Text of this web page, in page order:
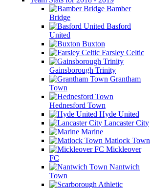
Bamber
Bridge
Basford
United
Buxton
Farsley Celtic
Gainsborough Trinity
Grantham
Town
Hednesford Town
Hyde United
Lancaster City
Marine
Matlock Town
Mickleover
FC
Nantwich
Town